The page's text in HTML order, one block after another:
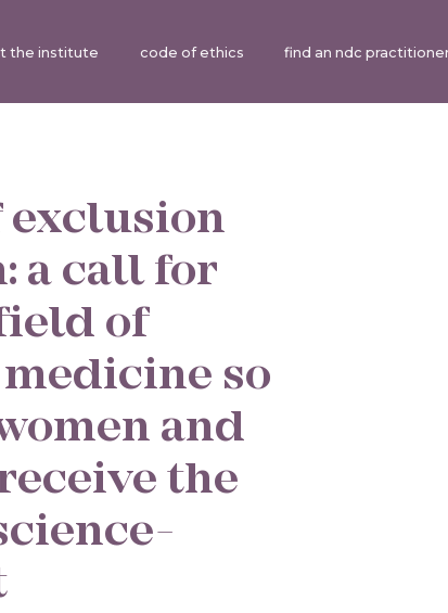
the institute code of ethics find an ndc
a call for
of
so
and
the